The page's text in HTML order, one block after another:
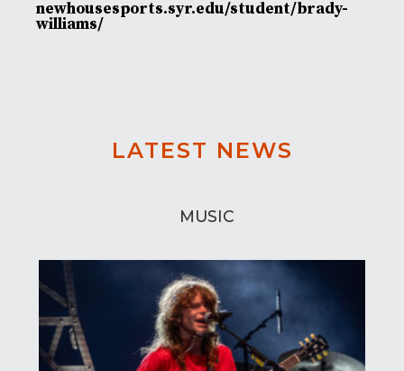
newhousesports.syr.edu/student/brady-
williams/
LATEST NEWS
MUSIC